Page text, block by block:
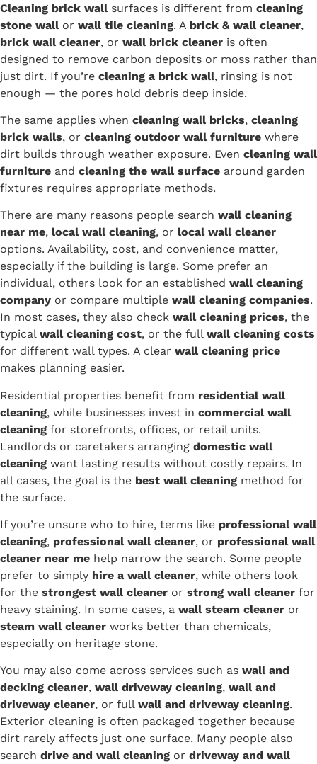
Cleaning brick wallsurfaces is different from cleaning
stone wallor wall tile cleaning. A brick & wall cleaner,
brick wall cleaner, or wall brick cleaner is often
designed to remove carbon deposits or moss rather than
just dirt. If you’re cleaning a brick wall, rinsing is not
enough — the pores hold debris deep inside.
The same applies when cleaning wall bricks, cleaning
brick walls, or cleaning outdoor wall furniture where
dirt builds through weather exposure. Even cleaning wall
furniture and cleaning the wall surface around garden
fixtures requires appropriate methods.
There are many reasons people search wall cleaning
near me, local wall cleaning, or local wall cleaner
options. Availability, cost, and convenience matter,
especially if the building is large. Some prefer an
individual, others look for an established wall cleaning
company or compare multiple wall cleaning companies.
In most cases, they also check wall cleaning prices, the
typical wall cleaning cost, or the full wall cleaning costs
for different wall types. A clear wall cleaning price
makes planning easier.
Residential properties benefit from residential wall
cleaning, while businesses invest in commercial wall
cleaning for storefronts, offices, or retail units.
Landlords or caretakers arranging domestic wall
cleaning want lasting results without costly repairs. In
all cases, the goal is the best wall cleaning method for
the surface.
If you’re unsure who to hire, terms like professional wall
cleaning, professional wall cleaner, or professional wall
cleaner near me help narrow the search. Some people
prefer to simply hire a wall cleaner, while others look
for the strongest wall cleaner or strong wall cleaner for
heavy staining. In some cases, a wall steam cleaner or
steam wall cleaner works better than chemicals,
especially on heritage stone.
You may also come across services such as wall and
decking cleaner, wall driveway cleaning, wall and
driveway cleaner, or full wall and driveway cleaning.
Exterior cleaning is often packaged together because
dirt rarely affects just one surface. Many people also
search drive and wall cleaning or driveway and wall